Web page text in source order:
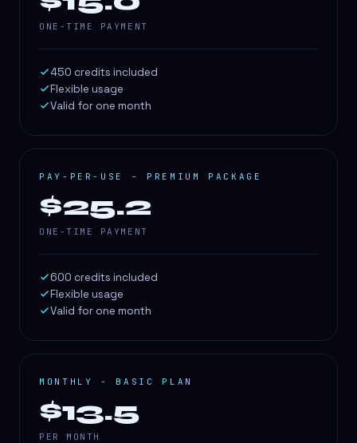
ONE-TIME PAYMENT
450 credits included
Flexible usage
Valid for one month
PAY-PER-USE - PREMIUM PACKAGE
$25.2
ONE-TIME PAYMENT
600 credits included
Flexible usage
Valid for one month
MONTHLY - BASIC PLAN
$13.5
PER MONTH